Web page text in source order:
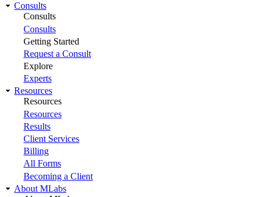
Consults
Consults
Consults
Getting Started
Request a Consult
Explore
Experts
Resources
Resources
Resources
Results
Client Services
Billing
All Forms
Becoming a Client
About MLabs